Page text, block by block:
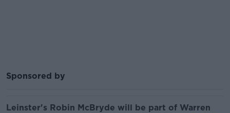
Sponsored by
Leinster's Robin McBryde will be part of Warren